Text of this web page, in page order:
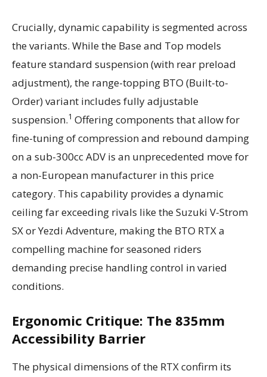
Crucially, dynamic capability is segmented across
the variants. While the Base and Top models
feature standard suspension (with rear preload
adjustment), the range-topping BTO (Built-to-
Order) variant includes fully adjustable
suspension.1 Offering components that allow for
fine-tuning of compression and rebound damping
on a sub-300cc ADV is an unprecedented move for
a non-European manufacturer in this price
category. This capability provides a dynamic
ceiling far exceeding rivals like the Suzuki V-Strom
SX or Yezdi Adventure, making the BTO RTX a
compelling machine for seasoned riders
demanding precise handling control in varied
conditions.
Ergonomic Critique: The 835mm
Accessibility Barrier
The physical dimensions of the RTX confirm its